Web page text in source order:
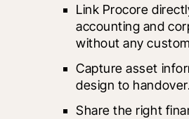
Link Procore
accounting and
without any
Capture asset
design to
Share the right